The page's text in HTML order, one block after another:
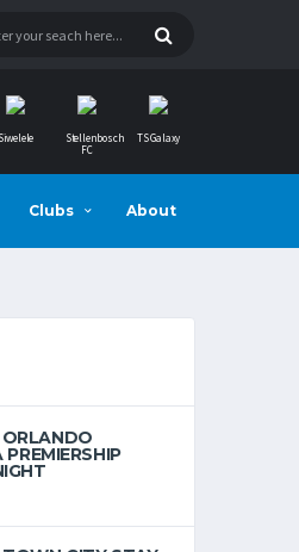
Siwelele
Stellenbosch
FC
TS Galaxy
Clubs About